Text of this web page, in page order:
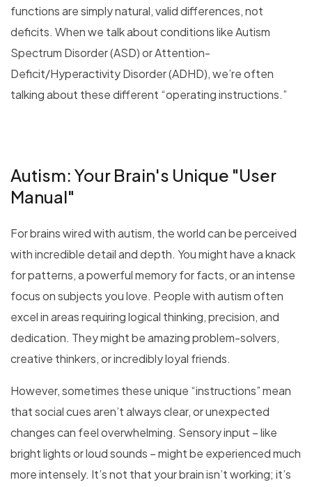
functions are simply natural, valid differences, not
deficits. When we talk about conditions like Autism
Spectrum Disorder (ASD) or Attention-
Deficit/Hyperactivity Disorder (ADHD), we’re often
talking about these different “operating instructions.”
Autism: Your Brain's Unique "User
Manual"
For brains wired with autism, the world can be perceived
with incredible detail and depth. You might have a knack
for patterns, a powerful memory for facts, or an intense
focus on subjects you love. People with autism often
excel in areas requiring logical thinking, precision, and
dedication. They might be amazing problem-solvers,
creative thinkers, or incredibly loyal friends.
However, sometimes these unique “instructions” mean
that social cues aren’t always clear, or unexpected
changes can feel overwhelming. Sensory input – like
bright lights or loud sounds – might be experienced much
more intensely. It’s not that your brain isn’t working; it’s